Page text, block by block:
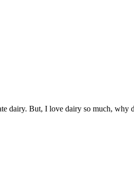
dairy. But, I love dairy so much, why